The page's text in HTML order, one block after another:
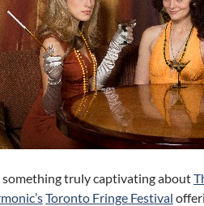
something truly captivating about
Toronto Fringe Festival